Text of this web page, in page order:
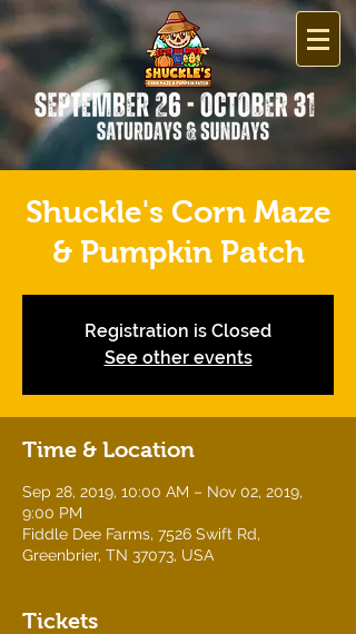
Shuckle's Corn Maze
& Pumpkin Patch
Registration is Closed
See other events
Time & Location
Sep 28, 2019, 10:00 AM – Nov 02, 2019,
9:00 PM
Fiddle Dee Farms, 7526 Swift Rd,
Greenbrier, TN 37073, USA
Tickets